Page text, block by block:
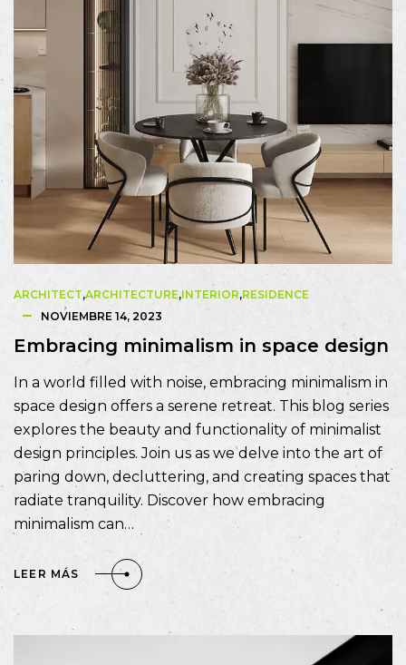
ARCHITECT,ARCHITECTURE,INTERIOR,RESIDENCE
NOVIEMBRE 14, 2023
Embracing minimalism in space design
In a world filled with noise, embracing minimalism in
space design offers a serene retreat. This blog series
explores the beauty and functionality of minimalist
design principles. Join us as we delve into the art of
paring down, decluttering, and creating spaces that
radiate tranquility. Discover how embracing
minimalism can…
LEER MÁS